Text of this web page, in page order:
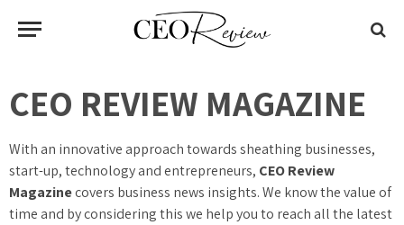
CEO REVIEW MAGAZINE
With an innovative approach towards sheathing businesses,
start-up, technology and entrepreneurs, CEO Review
Magazinecovers business news insights. We know the value of
time and by considering this we help you to reach all the latest